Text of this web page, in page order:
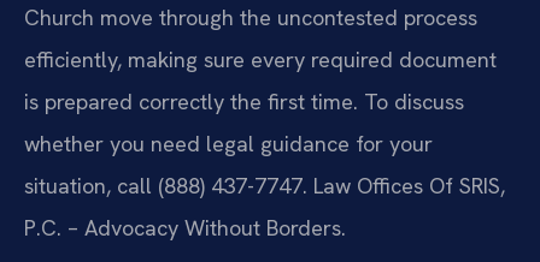
Church move through the uncontested process
efficiently, making sure every required document
is prepared correctly the first time. To discuss
whether you need legal guidance for your
situation, call (888) 437-7747. Law Offices Of SRIS,
P.C. – Advocacy Without Borders.